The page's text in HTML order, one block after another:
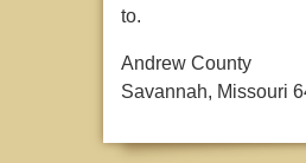
to.
Andrew County
Savannah, Missouri